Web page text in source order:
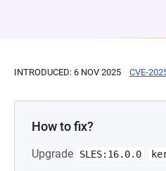
INTRODUCED: 6 NOV 2025 CVE-
How to fix?
Upgrade SLES:16.0.0